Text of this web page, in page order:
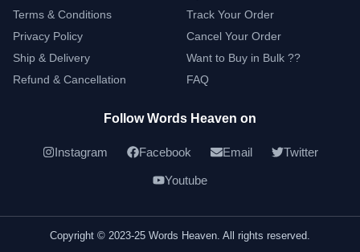
Terms & Conditions
Privacy Policy
Ship & Delivery
Refund & Cancellation
Track Your Order
Cancel Your Order
Want to Buy in Bulk ??
FAQ
Follow Words Heaven on
Instagram Facebook Email Twitter
Youtube
Copyright © 2023-25 Words Heaven. All rights reserved.